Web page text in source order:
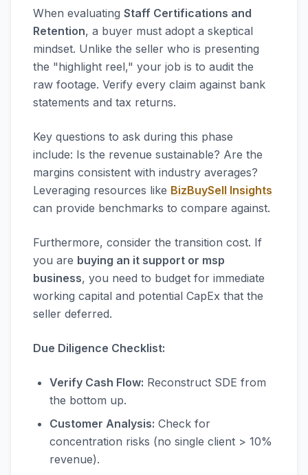
When evaluating Staff Certifications and
Retention, a buyer must adopt a skeptical
mindset. Unlike the seller who is presenting
the "highlight reel," your job is to audit the
raw footage. Verify every claim against bank
statements and tax returns.
Key questions to ask during this phase
include: Is the revenue sustainable? Are the
margins consistent with industry averages?
Leveraging resources like BizBuySell Insights
can provide benchmarks to compare against.
Furthermore, consider the transition cost. If
you are buying an it support or msp
business, you need to budget for immediate
working capital and potential CapEx that the
seller deferred.
Due Diligence Checklist:
Verify Cash Flow: Reconstruct SDE from
the bottom up.
Customer Analysis: Check for
concentration risks (no single client > 10%
revenue).